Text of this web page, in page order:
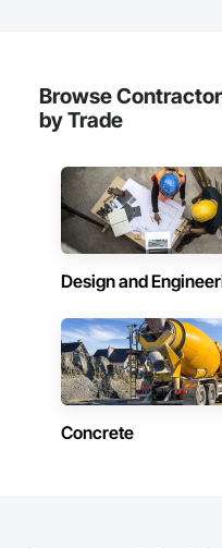
Browse
by Trade
Design and
Concrete